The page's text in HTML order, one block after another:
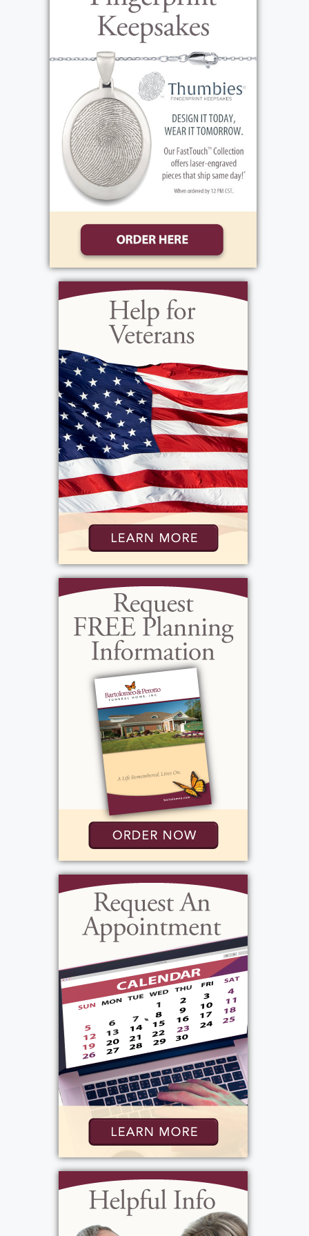
Rochester, PO Box 23581, Rochester, NY
14692 in Beverley's memory. Beverley was an
amazing homemaker, having a way of being
efficient and making everything seem
effortless. She taught all her children how
to make everyday tasks much easier and
how to raise wonderful children of their
own. Things like: healthy cooking, efficient
household tasks, outlook on life,
relationships with others, etiquette and
manners, laughter, dealing with ups and
downs and so many more. Her daughter
Linda was the first to get married and
Beverley went to the business of creating a
flawless wedding day as Linda lived out of
town and was going to graduate school at
the same time! Beverley seemed to
inherently know what she was doing even
though it was the first family wedding. She
loved to prepare and can produce from the
garden her husband grew; jams and jellies
amongst other delectables. Beverley also
loved sharing her culinary skills. And then
there was shopping... and the challenge of
finding a good deal. Antique shopping was
always a favorite and looking for that elusive
item she had to have. Beverley had many
favorite things, but when she was with the
family the favorite things we did revolved
around the person she was with. She really
loved her home and spent time decorating it
to perfection. Beverley was loving, giving,
fancy, generous and supportive, and looked
for the good in everybody. She was always
very kind. She adored her family and had
many close friends with a wide social circle.
In her younger years, she devoted much of
her time to family activities. There were
always three home-cooked meals every day,
including dessert. She enjoyed her lunches
and dinners with family and friends as well as
the "gatherings," as she would call it, at her
home. Mom always met us at the door with a
huge smile and a hug, so excited we were
spending the day with her. Family was always
so important to her. Beverley's beautiful,
loving ways will be missed by many.
View current weather.